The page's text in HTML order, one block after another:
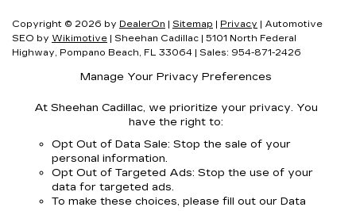
Copyright © 2026 by DealerOn | Sitemap | Privacy | Automotive
SEO by Wikimotive | Sheehan Cadillac | 5101 North Federal
Highway, Pompano Beach, FL 33064 | Sales: 954-871-2426
Manage Your Privacy Preferences
At Sheehan Cadillac, we prioritize your privacy. You
have the right to:
Opt Out of Data Sale: Stop the sale of your
personal information.
Opt Out of Targeted Ads: Stop the use of your
data for targeted ads.
To make these choices, please fill out our Data